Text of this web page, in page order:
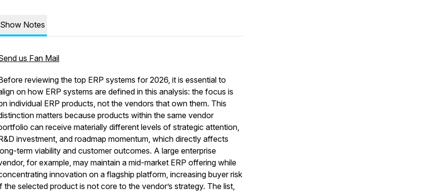
Show Notes
us Fan Mail
reviewing the top ERP systems for 2026, it is essential to
on how ERP systems are defined in this analysis: the focus is
individual ERP products, not the vendors that own them. This
matters because products within the same vendor
can receive materially different levels of strategic attention,
investment, and roadmap momentum, which directly affects
term viability and customer outcomes. A large enterprise
for example, may maintain a mid-market ERP offering while
innovation on a flagship platform, increasing buyer risk
the selected product is not core to the vendor’s strategy. The list,